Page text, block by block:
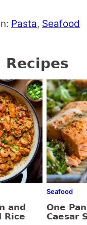
Pasta, Seafood
Recipes
and
Rice
Seafood
One
Caesar